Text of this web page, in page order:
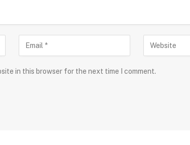
in this browser for the next time I comment.